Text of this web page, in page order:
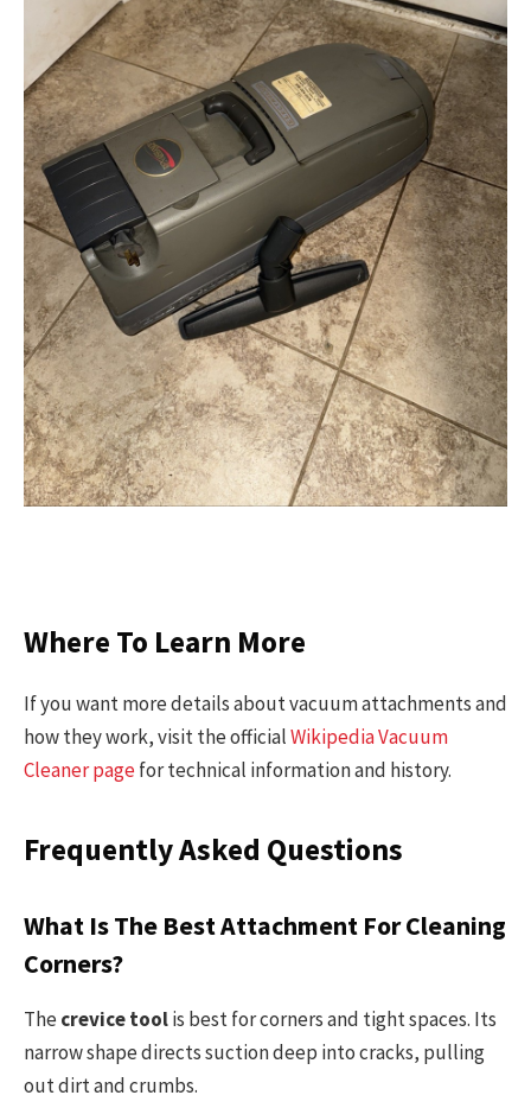
Where To Learn More
If you want more details about vacuum attachments and
how they work, visit the officialWikipedia Vacuum
Cleaner pagefor technical information and history.
Frequently Asked Questions
What Is The Best Attachment For Cleaning
Corners?
Thecrevice toolis best for corners and tight spaces. Its
narrow shape directs suction deep into cracks, pulling
out dirt and crumbs.